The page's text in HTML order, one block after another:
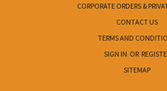
CORPORATE ORDERS &
CONTACT US
TERMS AND
SIGN IN OR
SITEMAP